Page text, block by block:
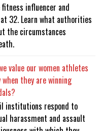
fitness influencer and
32. Learn what authorities
the circumstances
value our women athletes
when they are winning
institutions respond to
harassment and assault